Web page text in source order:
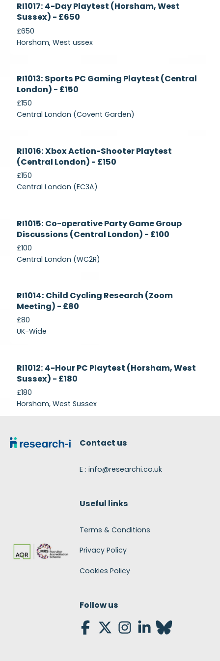
Recruiting
RI1017: 4-Day Playtest (Horsham, West
Sussex) - £650
£650
Horsham, West ussex
Recruiting
RI1013: Sports PC Gaming Playtest (Central
London) - £150
£150
Central London (Covent Garden)
Recruiting
RI1016: Xbox Action-Shooter Playtest
(Central London) - £150
£150
Central London (EC3A)
Recruiting
RI1015: Co-operative Party Game Group
Discussions (Central London) - £100
£100
Central London (WC2R)
Currently
Recruiting
RI1014: Child Cycling Research (Zoom
Meeting) - £80
£80
UK-Wide
Recruiting
RI1012: 4-Hour PC Playtest (Horsham, West
Sussex) - £180
£180
Horsham, West Sussex
Contact us
E : info@researchi.co.uk
Useful links
Terms & Conditions
Privacy Policy
Cookies Policy
Follow us